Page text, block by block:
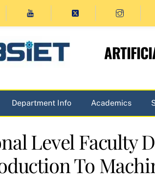
Department Info Academics
Level Faculty
To